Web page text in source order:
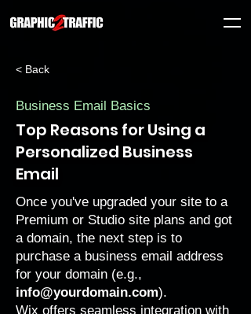
< Back
Business Email Basics
Top Reasons for Using a
Personalized Business
Email
Once you've upgraded your site to a
Premium or Studio site plans and got
a domain, the next step is to
purchase a business email address
for your domain (e.g.,
info@yourdomain.com).
Wix offers seamless integration with